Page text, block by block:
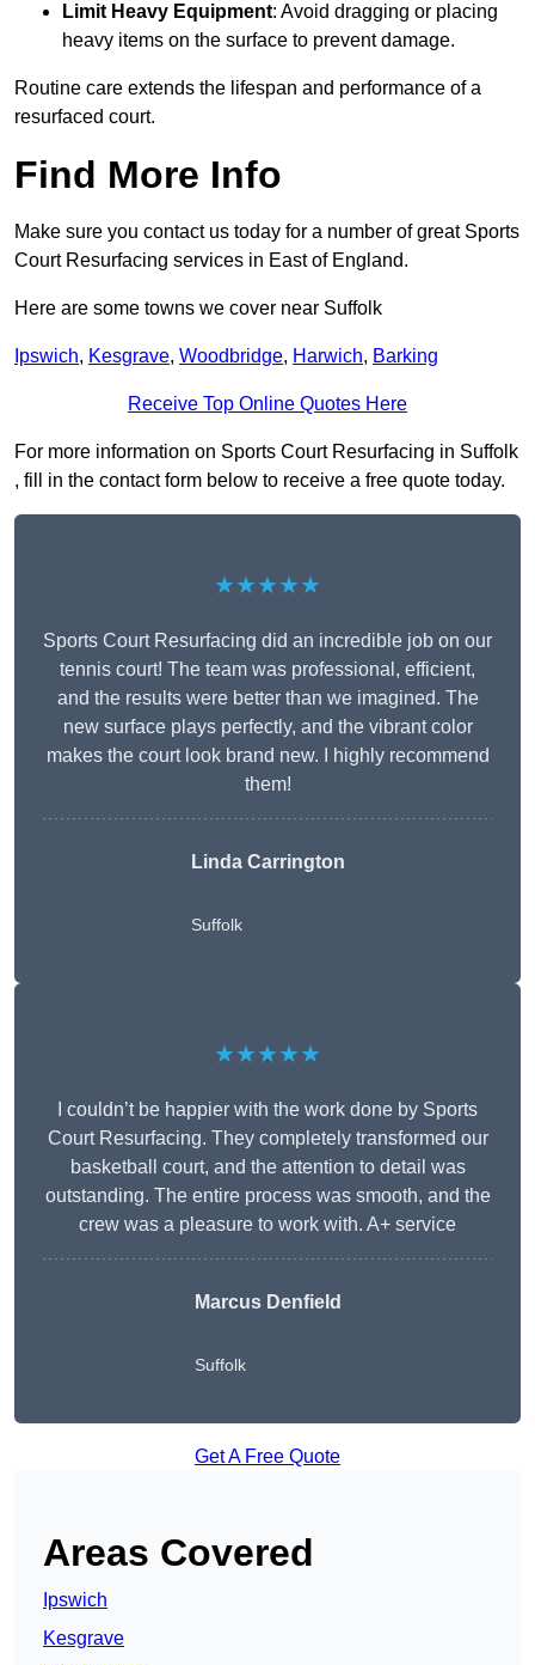
Limit Heavy Equipment: Avoid dragging or placing
heavy items on the surface to prevent damage.
Routine care extends the lifespan and performance of a
resurfaced court.
Find More Info
Make sure you contact us today for a number of great Sports
Court Resurfacing services in East of England.
Here are some towns we cover near Suffolk
Ipswich, Kesgrave, Woodbridge, Harwich, Barking
Receive Top Online Quotes Here
For more information on Sports Court Resurfacing in Suffolk
, fill in the contact form below to receive a free quote today.
★★★★★
Sports Court Resurfacing did an incredible job on our
tennis court! The team was professional, efficient,
and the results were better than we imagined. The
new surface plays perfectly, and the vibrant color
makes the court look brand new. I highly recommend
them!
Linda Carrington
Suffolk
★★★★★
I couldn’t be happier with the work done by Sports
Court Resurfacing. They completely transformed our
basketball court, and the attention to detail was
outstanding. The entire process was smooth, and the
crew was a pleasure to work with. A+ service
Marcus Denfield
Suffolk
Get A Free Quote
Areas Covered
Ipswich
Kesgrave